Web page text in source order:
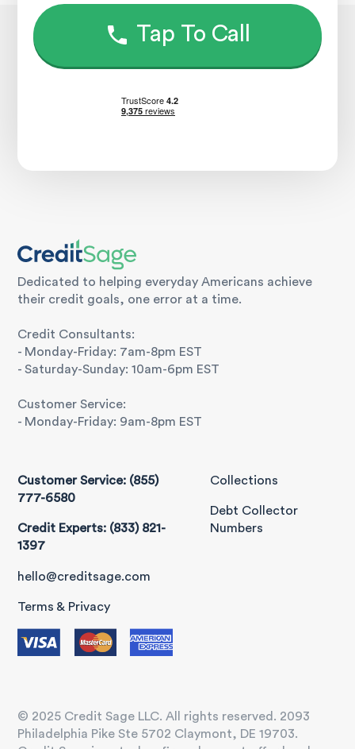
Tap To Call
Dedicated to helping everyday Americans achieve
their credit goals, one error at a time.
Credit Consultants:
- Monday-Friday: 7am-8pm EST
- Saturday-Sunday: 10am-6pm EST
Customer Service:
- Monday-Friday: 9am-8pm EST
Customer Service: (855)
777-6580
Credit Experts: (833) 821-
1397
hello@creditsage.com
Terms & Privacy
Collections
Debt Collector
Numbers
© 2025 Credit Sage LLC. All rights reserved. 2093
Philadelphia Pike Ste 5702 Claymont, DE 19703.